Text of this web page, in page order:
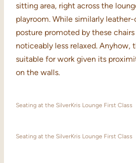
sitting area, right across the
playroom. While similarly
posture promoted by these
noticeably less relaxed. Anyhow,
suitable for work given its
on the walls.
Seating at the SilverKris Lounge First Class
Seating at the SilverKris Lounge First Class